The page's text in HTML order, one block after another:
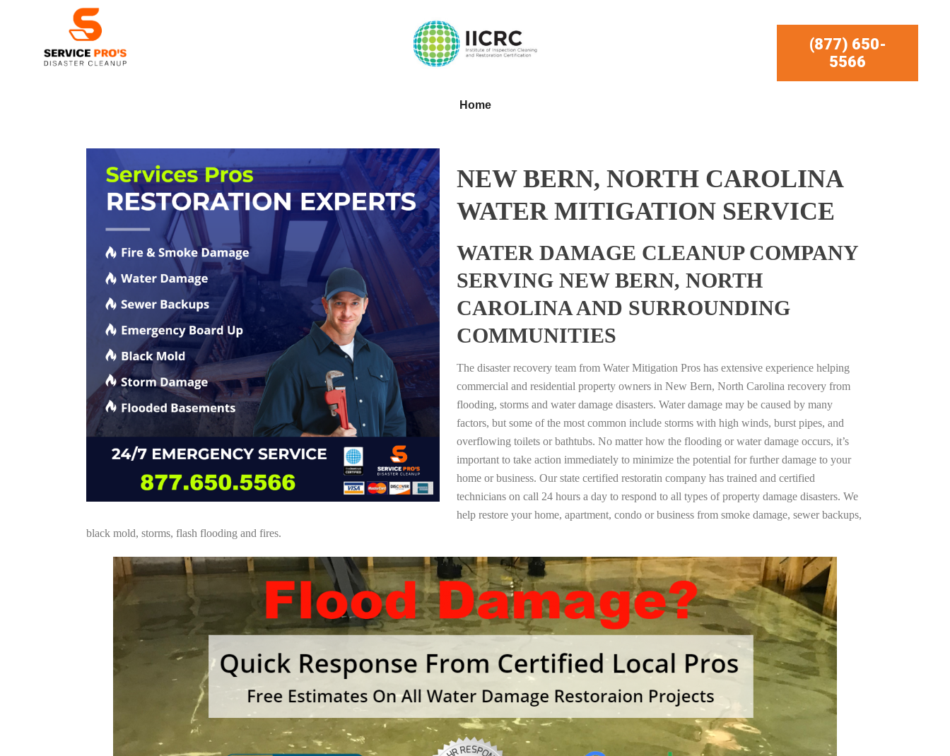
(877) 650-
5566
Home
NEW BERN, NORTH CAROLINA
WATER MITIGATION SERVICE
WATER DAMAGE CLEANUP COMPANY
SERVING NEW BERN, NORTH
CAROLINA AND SURROUNDING
COMMUNITIES
The disaster recovery team from Water Mitigation Pros has extensive experience helping
commercial and residential property owners in New Bern, North Carolina recovery from
flooding, storms and water damage disasters. Water damage may be caused by many
factors, but some of the most common include storms with high winds, burst pipes, and
overflowing toilets or bathtubs. No matter how the flooding or water damage occurs, it’s
important to take action immediately to minimize the potential for further damage to your
home or business. Our state certified restoratin company has trained and certified
technicians on call 24 hours a day to respond to all types of property damage disasters. We
help restore your home, apartment, condo or business from smoke damage, sewer backups,
black mold, storms, flash flooding and fires.